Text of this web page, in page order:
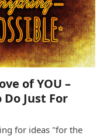
of YOU –
Do Just For
for ideas "for the